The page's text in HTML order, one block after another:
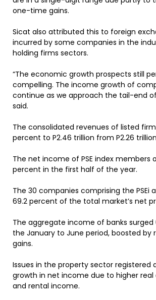
one-time gains.
Sicat also attributed this to foreign
incurred by some companies in the
holding firms sectors.
“The economic growth prospects still
compelling. The income growth of
continue as we approach the tail-end
said.
The consolidated revenues of listed
percent to P2.46 trillion from P2.26
The net income of PSE index members
percent in the first half of the year.
The 30 companies comprising the PSEi
69.2 percent of the total market’s net
The aggregate income of banks surged
the January to June period, boosted by
gains.
Issues in the property sector registered
growth in net income due to higher real
and rental income.